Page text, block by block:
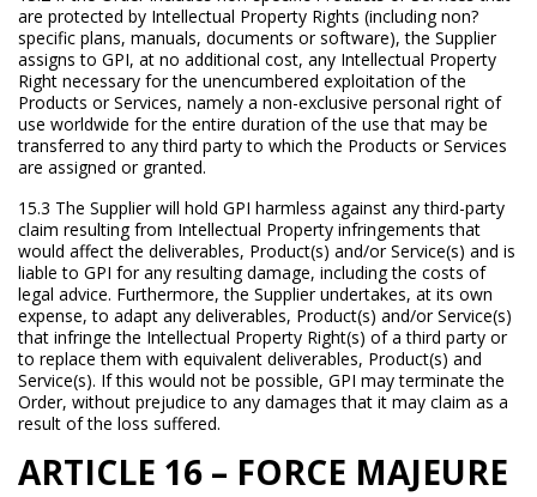
are protected by Intellectual Property Rights (including non?
specific plans, manuals, documents or software), the Supplier
assigns to GPI, at no additional cost, any Intellectual Property
Right necessary for the unencumbered exploitation of the
Products or Services, namely a non-exclusive personal right of
use worldwide for the entire duration of the use that may be
transferred to any third party to which the Products or Services
are assigned or granted.
15.3 The Supplier will hold GPI harmless against any third-party
claim resulting from Intellectual Property infringements that
would affect the deliverables, Product(s) and/or Service(s) and is
liable to GPI for any resulting damage, including the costs of
legal advice. Furthermore, the Supplier undertakes, at its own
expense, to adapt any deliverables, Product(s) and/or Service(s)
that infringe the Intellectual Property Right(s) of a third party or
to replace them with equivalent deliverables, Product(s) and
Service(s). If this would not be possible, GPI may terminate the
Order, without prejudice to any damages that it may claim as a
result of the loss suffered.
ARTICLE 16 – FORCE MAJEURE